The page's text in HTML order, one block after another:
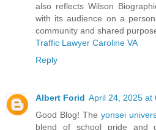
also reflects Wilson
with its audience on a
community and shared
Traffic Lawyer Caroline VA
Reply
Albert Forid April 24, 2025 at
Good Blog! The yonsei
blend of school pride and